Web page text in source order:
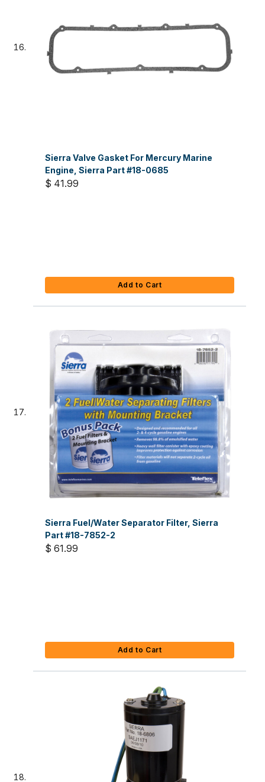
Sierra Valve Gasket For Mercury Marine
Engine, Sierra Part #18-0685
$ 41.99
Add to Cart
Sierra Fuel/Water Separator Filter, Sierra
Part #18-7852-2
$ 61.99
Add to Cart